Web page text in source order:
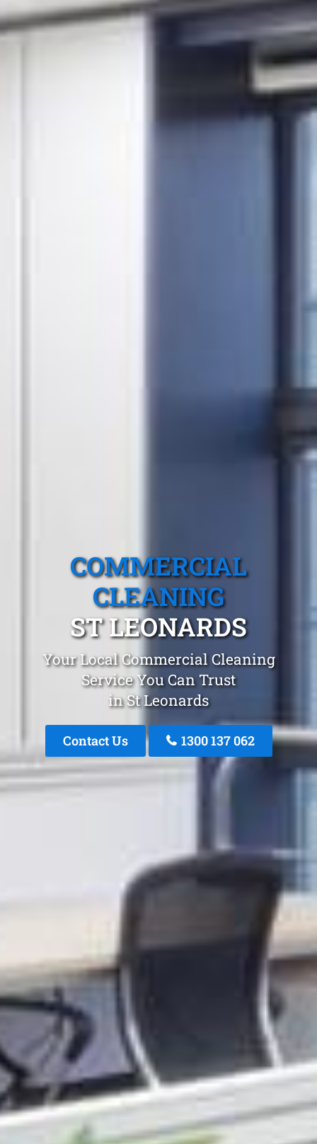
COMMERCIAL
CLEANING
ST LEONARDS
Your Local Commercial Cleaning
Service You Can Trust
in St Leonards
Contact Us 1300 137 062